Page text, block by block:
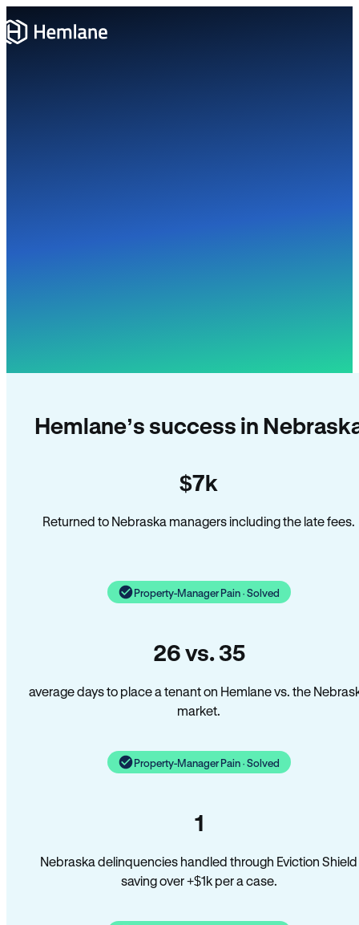
Hemlane’s success in
$7k
Returned to Nebraska managers including the late fees.
Property-Manager Pain · Solved
26 vs. 35
average days to place a tenant on Hemlane vs. the
market.
Property-Manager Pain · Solved
1
Nebraska delinquencies handled through Eviction Shield
saving over +$1k per a case.